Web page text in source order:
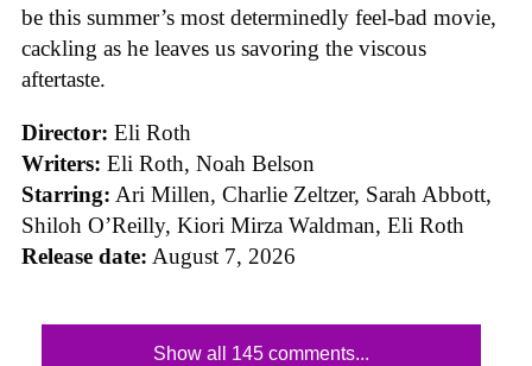
be this summer’s most determinedly feel-bad movie,
cackling as he leaves us savoring the viscous
aftertaste.
Director: Eli Roth
Writers: Eli Roth, Noah Belson
Starring: Ari Millen, Charlie Zeltzer, Sarah Abbott,
Shiloh O’Reilly, Kiori Mirza Waldman, Eli Roth
Release date: August 7, 2026
Show all 145 comments...